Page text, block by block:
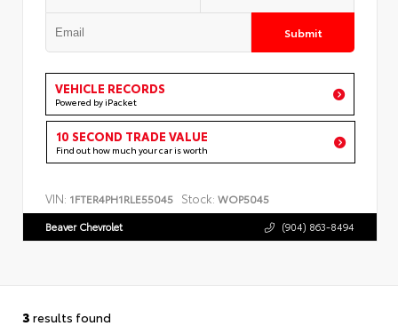
Submit
VEHICLE RECORDS
Powered by iPacket
10 SECOND TRADE VALUE
Find out how much your car is worth
VIN: 1FTER4PH1RLE55045 Stock: WOP5045
Beaver Chevrolet (904) 863-8494
3 results found